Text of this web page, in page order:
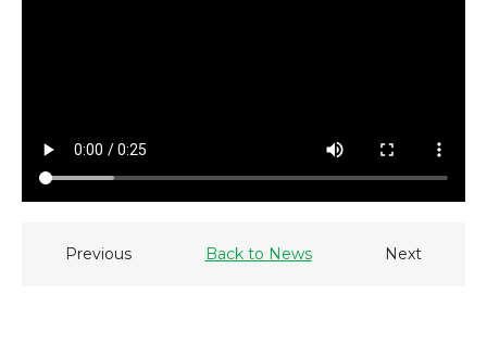
Previous Back to News Next